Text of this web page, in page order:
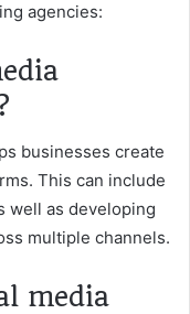
agencies:
businesses create
This can include
well as developing
multiple channels.
media